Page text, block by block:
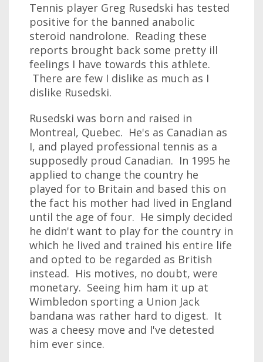
Tennis player Greg Rusedski has tested
positive for the banned anabolic
steroid nandrolone. Reading these
reports brought back some pretty ill
feelings I have towards this athlete.
There are few I dislike as much as I
dislike Rusedski.
Rusedski was born and raised in
Montreal, Quebec. He's as Canadian as
I, and played professional tennis as a
supposedly proud Canadian. In 1995 he
applied to change the country he
played for to Britain and based this on
the fact his mother had lived in England
until the age of four. He simply decided
he didn't want to play for the country in
which he lived and trained his entire life
and opted to be regarded as British
instead. His motives, no doubt, were
monetary. Seeing him ham it up at
Wimbledon sporting a Union Jack
bandana was rather hard to digest. It
was a cheesy move and I've detested
him ever since.